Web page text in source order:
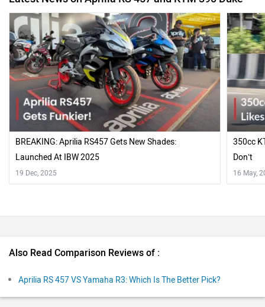
BREAKING: Aprilia RS457 Gets New Shades:
Launched At IBW 2025
19 Dec, 2025
350cc
Don’t
16 May,
Also Read Comparison Reviews of :
Aprilia RS 457 VS Yamaha R3: Which Is The Better Pick?